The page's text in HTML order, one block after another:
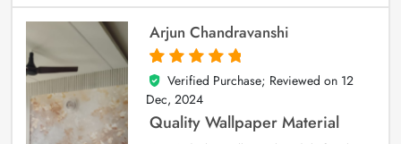
Arjun Chandravanshi
5
out of 5
Verified Purchase; Reviewed on 12
Dec, 2024
Quality Wallpaper Material